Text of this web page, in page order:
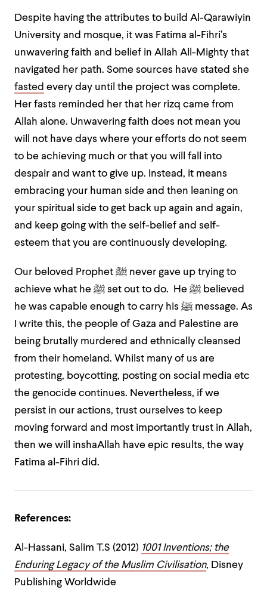
Despite having the attributes to build Al-Qarawiyin
University and mosque, it was Fatima al-Fihri’s
unwavering faith and belief in Allah All-Mighty that
navigated her path. Some sources have stated she
fasted every day until the project was complete.
Her fasts reminded her that her rizq came from
Allah alone. Unwavering faith does not mean you
will not have days where your efforts do not seem
to be achieving much or that you will fall into
despair and want to give up. Instead, it means
embracing your human side and then leaning on
your spiritual side to get back up again and again,
and keep going with the self-belief and self-
esteem that you are continuously developing.
Our beloved Prophet ﷺ never gave up trying to
achieve what he ﷺ set out to do. He ﷺ believed
he was capable enough to carry his ﷺ message. As
I write this, the people of Gaza and Palestine are
being brutally murdered and ethnically cleansed
from their homeland. Whilst many of us are
protesting, boycotting, posting on social media etc
the genocide continues. Nevertheless, if we
persist in our actions, trust ourselves to keep
moving forward and most importantly trust in Allah,
then we will inshaAllah have epic results, the way
Fatima al-Fihri did.
References:
Al-Hassani, Salim T.S (2012) 1001 Inventions; the
Enduring Legacy of the Muslim Civilisation, Disney
Publishing Worldwide